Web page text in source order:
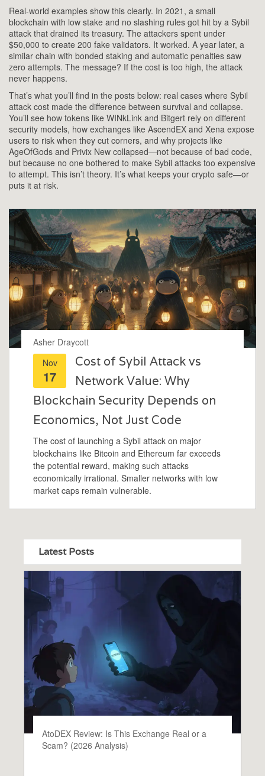
Real-world examples show this clearly. In 2021, a small
blockchain with low stake and no slashing rules got hit by a Sybil
attack that drained its treasury. The attackers spent under
$50,000 to create 200 fake validators. It worked. A year later, a
similar chain with bonded staking and automatic penalties saw
zero attempts. The message? If the cost is too high, the attack
never happens.
That’s what you’ll find in the posts below: real cases where Sybil
attack cost made the difference between survival and collapse.
You’ll see how tokens like WINkLink and Bitgert rely on different
security models, how exchanges like AscendEX and Xena expose
users to risk when they cut corners, and why projects like
AgeOfGods and Privix New collapsed—not because of bad code,
but because no one bothered to make Sybil attacks too expensive
to attempt. This isn’t theory. It’s what keeps your crypto safe—or
puts it at risk.
Asher Draycott
Nov
17
Cost of Sybil Attack vs
Network Value: Why
Blockchain Security Depends on
Economics, Not Just Code
The cost of launching a Sybil attack on major
blockchains like Bitcoin and Ethereum far exceeds
the potential reward, making such attacks
economically irrational. Smaller networks with low
market caps remain vulnerable.
Latest Posts
AtoDEX Review: Is This Exchange Real or a
Scam? (2026 Analysis)